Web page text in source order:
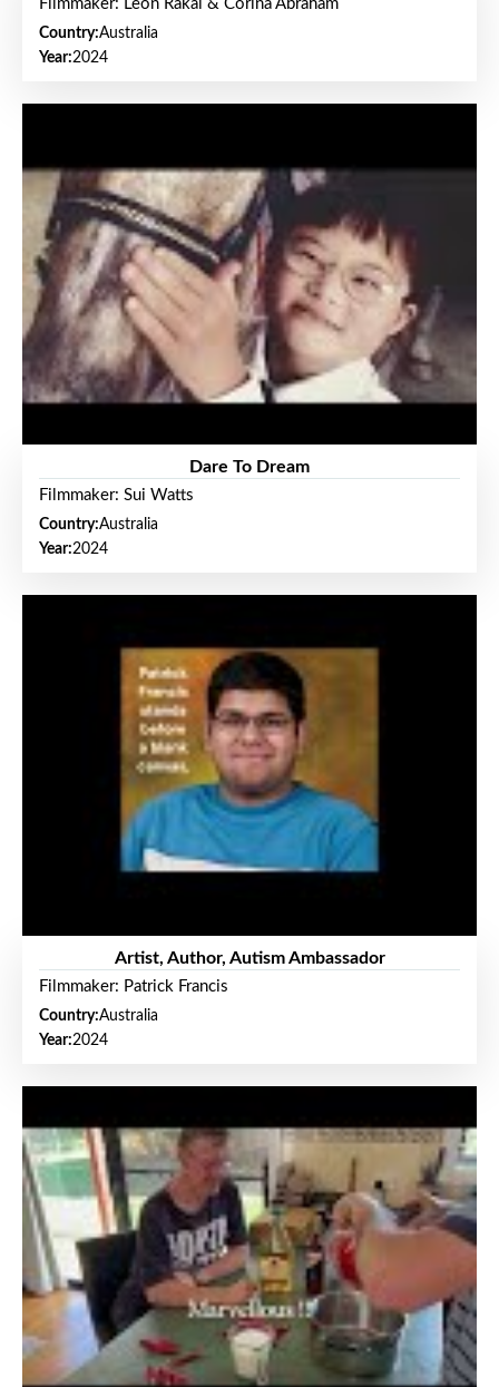
Filmmaker: Leon Rakai & Corina Abraham
Country:Australia
Year:2024
Dare To Dream
Filmmaker: Sui Watts
Country:Australia
Year:2024
Artist, Author, Autism Ambassador
Filmmaker: Patrick Francis
Country:Australia
Year:2024